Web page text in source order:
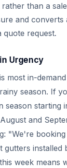
than a
and converts
quote request.
Urgency
most in-
season. If
season starting
and
"We're
installed
week means